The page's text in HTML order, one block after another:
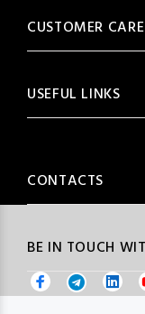
BE IN TOUCH
CUSTOMER CARE
USEFUL LINKS
CONTACTS